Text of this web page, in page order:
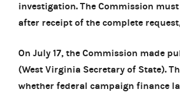
investigation. The Commission
after receipt of the complete
On July 17, the Commission made
(West Virginia Secretary of State).
whether federal campaign finance